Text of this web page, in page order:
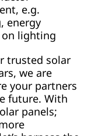
e.g.
energy
lighting
trusted solar
we are
your partners
future. With
panels;